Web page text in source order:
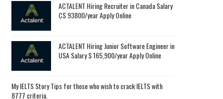
ACTALENT Hiring Recruiter in Canada Salary
C$ 93800/year Apply Online
ACTALENT Hiring Junior Software Engineer in
USA Salary $ 165,900/year Apply Online
My IELTS Story Tips for those who wish to crack IELTS with
8777 criteria.